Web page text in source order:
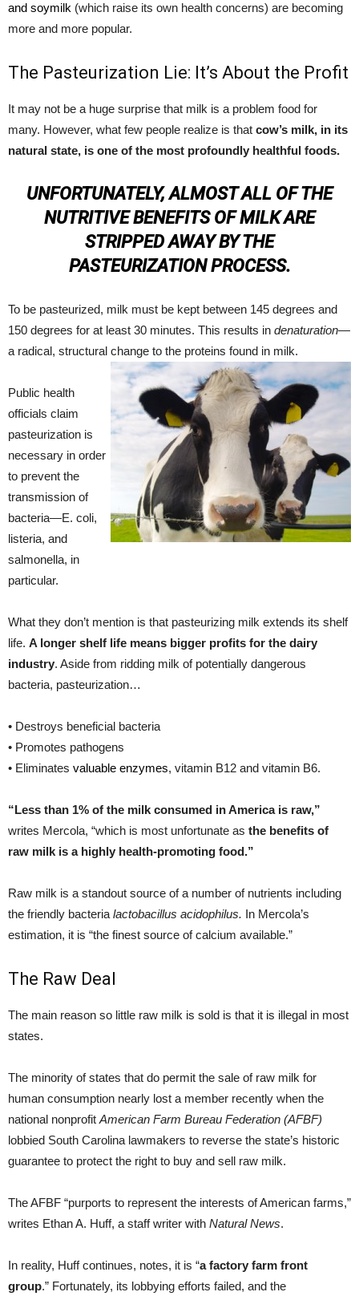
and soymilk (which raise its own health concerns) are becoming
more and more popular.
The Pasteurization Lie: It’s About the Profit
It may not be a huge surprise that milk is a problem food for
many. However, what few people realize is that cow’s milk, in its
natural state, is one of the most profoundly healthful foods.
UNFORTUNATELY, ALMOST ALL OF THE
NUTRITIVE BENEFITS OF MILK ARE
STRIPPED AWAY BY THE
PASTEURIZATION PROCESS.
To be pasteurized, milk must be kept between 145 degrees and
150 degrees for at least 30 minutes. This results in denaturation—
a radical, structural change to the proteins found in milk.
Public health
officials claim
pasteurization is
necessary in order
to prevent the
transmission of
bacteria—E. coli,
listeria, and
salmonella, in
particular.
What they don’t mention is that pasteurizing milk extends its shelf
life. A longer shelf life means bigger profits for the dairy
industry. Aside from ridding milk of potentially dangerous
bacteria, pasteurization…
• Destroys beneficial bacteria
• Promotes pathogens
• Eliminates valuable enzymes, vitamin B12 and vitamin B6.
“Less than 1% of the milk consumed in America is raw,”
writes Mercola, “which is most unfortunate as the benefits of
raw milk is a highly health-promoting food.”
Raw milk is a standout source of a number of nutrients including
the friendly bacteria lactobacillus acidophilus. In Mercola’s
estimation, it is “the finest source of calcium available.”
The Raw Deal
The main reason so little raw milk is sold is that it is illegal in most
states.
The minority of states that do permit the sale of raw milk for
human consumption nearly lost a member recently when the
national nonprofit American Farm Bureau Federation (AFBF)
lobbied South Carolina lawmakers to reverse the state’s historic
guarantee to protect the right to buy and sell raw milk.
The AFBF “purports to represent the interests of American farms,”
writes Ethan A. Huff, a staff writer with Natural News.
In reality, Huff continues, notes, it is “a factory farm front
group.” Fortunately, its lobbying efforts failed, and the